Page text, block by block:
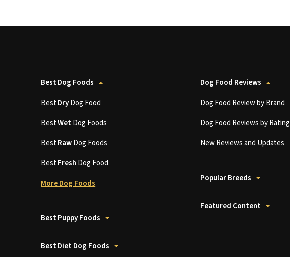
Best Dog Foods
BestDryDog Food
BestWetDog Foods
BestRawDog Foods
BestFresh Dog Food
More Dog Foods
Best Puppy Foods
Best Diet Dog Foods
Dog Food Reviews
Dog Food Review by Brand
Dog Food Reviews by Rating
New Reviews and Updates
Popular Breeds
Featured Content